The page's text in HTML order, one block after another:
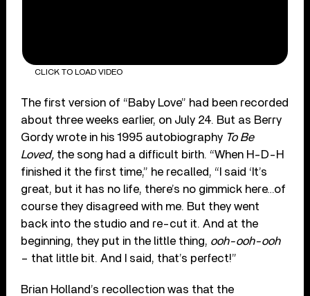
CLICK TO LOAD VIDEO
The first version of “Baby Love” had been recorded
about three weeks earlier, on July 24. But as Berry
Gordy wrote in his 1995 autobiography To Be
Loved, the song had a difficult birth. “When H-D-H
finished it the first time,” he recalled, “I said ‘It’s
great, but it has no life, there’s no gimmick here…of
course they disagreed with me. But they went
back into the studio and re-cut it. And at the
beginning, they put in the little thing, ooh-ooh-ooh
– that little bit. And I said, that’s perfect!”
Brian Holland’s recollection was that the